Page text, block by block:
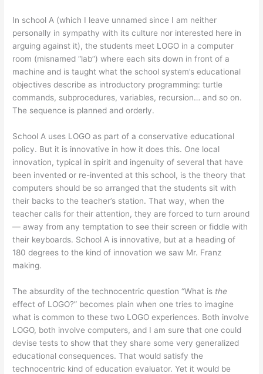
In school A (which I leave unnamed since I am neither
personally in sympathy with its culture nor interested here in
arguing against it), the students meet LOGO in a computer
room (misnamed “lab”) where each sits down in front of a
machine and is taught what the school system’s educational
objectives describe as introductory programming: turtle
commands, subprocedures, variables, recursion… and so on.
The sequence is planned and orderly.
School A uses LOGO as part of a conservative educational
policy. But it is innovative in how it does this. One local
innovation, typical in spirit and ingenuity of several that have
been invented or re-invented at this school, is the theory that
computers should be so arranged that the students sit with
their backs to the teacher’s station. That way, when the
teacher calls for their attention, they are forced to turn around
— away from any temptation to see their screen or fiddle with
their keyboards. School A is innovative, but at a heading of
180 degrees to the kind of innovation we saw Mr. Franz
making.
The absurdity of the technocentric question “What is the
effect of LOGO?” becomes plain when one tries to imagine
what is common to these two LOGO experiences. Both involve
LOGO, both involve computers, and I am sure that one could
devise tests to show that they share some very generalized
educational consequences. That would satisfy the
technocentric kind of education evaluator. Yet it would be